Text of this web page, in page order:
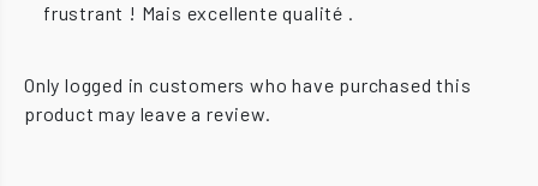
frustrant ! Mais excellente qualité .
Only logged in customers who have purchased this
product may leave a review.